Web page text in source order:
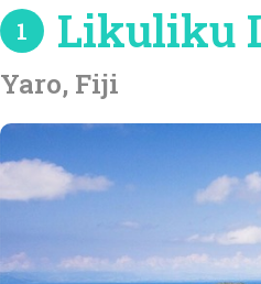
1 Likuliku
Yaro, Fiji